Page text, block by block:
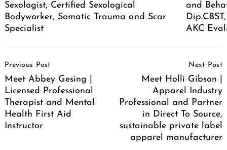
Sexologist, Certified Sexological
Bodyworker, Somatic Trauma and Scar
Specialist
and
AKC
Navigation
Previous Post
Meet Abbey Gesing |
Licensed Professional
Therapist and Mental
Health First Aid
Instructor
Next Post
Meet Holli Gibson |
Apparel Industry
Professional and Partner
in Direct To Source,
sustainable private label
apparel manufacturer